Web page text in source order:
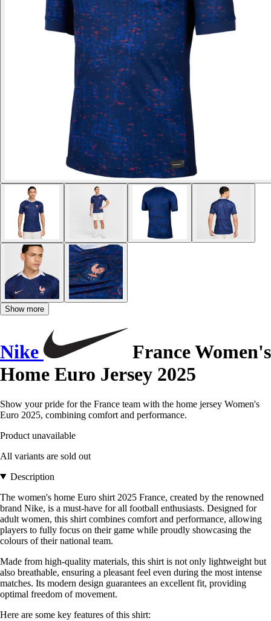
Show more
Nike
France Women's
Home Euro Jersey 2025
Show your pride for the France team with the home jersey Women's
Euro 2025, combining comfort and performance.
Product unavailable
All variants are sold out
Description
The women's home Euro shirt 2025 France, created by the renowned
brand Nike, is a must-have for all football enthusiasts. Designed for
adult women, this shirt combines comfort and performance, allowing
players to fully focus on their game while proudly showcasing the
colours of their national team.
Made from high-quality materials, this shirt is not only lightweight but
also breathable, ensuring a pleasant feel even during the most intense
matches. Its modern design guarantees an excellent fit, providing
optimal freedom of movement.
Here are some key features of this shirt: